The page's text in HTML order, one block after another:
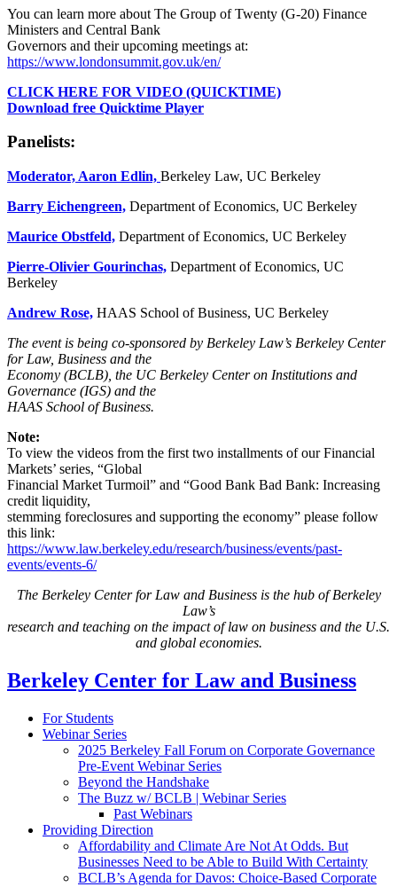
You can learn more about The Group of Twenty (G-20) Finance
Ministers and Central Bank
Governors and their upcoming meetings at:
https://www.londonsummit.gov.uk/en/
CLICK HERE FOR VIDEO (QUICKTIME)
Download free Quicktime Player
Panelists:
Moderator, Aaron Edlin, Berkeley Law, UC Berkeley
Barry Eichengreen, Department of Economics, UC Berkeley
Maurice Obstfeld, Department of Economics, UC Berkeley
Pierre-Olivier Gourinchas, Department of Economics, UC
Berkeley
Andrew Rose, HAAS School of Business, UC Berkeley
The event is being co-sponsored by Berkeley Law’s Berkeley Center
for Law, Business and the
Economy (BCLB), the UC Berkeley Center on Institutions and
Governance (IGS) and the
HAAS School of Business.
Note:
To view the videos from the first two installments of our Financial
Markets’ series, “Global
Financial Market Turmoil” and “Good Bank Bad Bank: Increasing
credit liquidity,
stemming foreclosures and supporting the economy” please follow
this link:
https://www.law.berkeley.edu/research/business/events/past-
events/events-6/
The Berkeley Center for Law and Business is the hub of Berkeley
Law’s
research and teaching on the impact of law on business and the U.S.
and global economies.
Berkeley Center for Law and Business
For Students
Webinar Series
2025 Berkeley Fall Forum on Corporate Governance
Pre-Event Webinar Series
Beyond the Handshake
The Buzz w/ BCLB | Webinar Series
Past Webinars
Providing Direction
Affordability and Climate Are Not At Odds. But
Businesses Need to be Able to Build With Certainty
BCLB’s Agenda for Davos: Choice-Based Corporate